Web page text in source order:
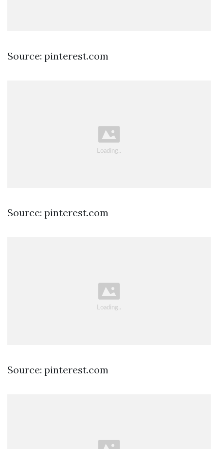
Source: pinterest.com
Source: pinterest.com
Source: pinterest.com